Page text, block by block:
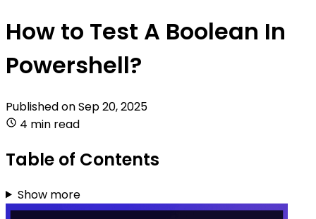
How to Test A Boolean In
Powershell?
Published onSep 20, 2025
4 min read
Table of Contents
Show more